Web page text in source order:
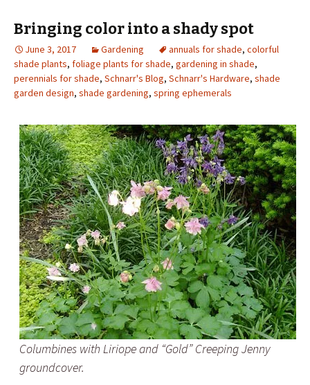
Bringing color into a shady spot
June 3, 2017 Gardening annuals for shade, colorful
shade plants, foliage plants for shade, gardening in shade,
perennials for shade, Schnarr's Blog, Schnarr's Hardware, shade
garden design, shade gardening, spring ephemerals
Columbines with Liriope and “Gold” Creeping Jenny
groundcover.